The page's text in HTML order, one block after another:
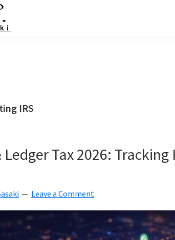
IRS
Tax 2026:
Leave a Comment